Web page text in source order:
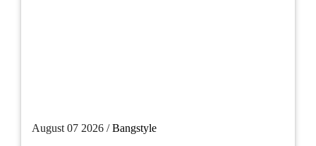
August 07 2026 /Bangstyle